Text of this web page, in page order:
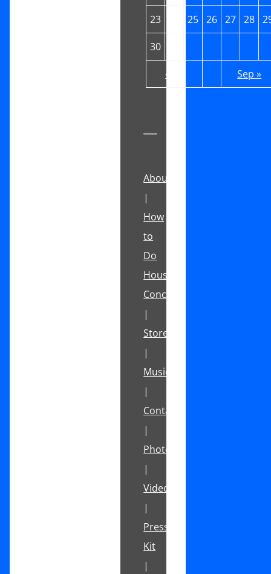
23 25 26 27 28
30
« Jul Sep »
About
|
How
to
Do
House
Concerts
|
Store
|
Music
|
Contact
|
Photos
|
Videos
|
Press
Kit
|